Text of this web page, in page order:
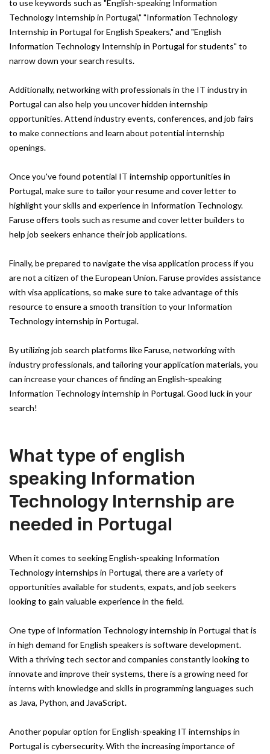
to use keywords such as "English-speaking Information
Technology Internship in Portugal," "Information Technology
Internship in Portugal for English Speakers," and "English
Information Technology Internship in Portugal for students" to
narrow down your search results.
Additionally, networking with professionals in the IT industry in
Portugal can also help you uncover hidden internship
opportunities. Attend industry events, conferences, and job fairs
to make connections and learn about potential internship
openings.
Once you've found potential IT internship opportunities in
Portugal, make sure to tailor your resume and cover letter to
highlight your skills and experience in Information Technology.
Faruse offers tools such as resume and cover letter builders to
help job seekers enhance their job applications.
Finally, be prepared to navigate the visa application process if you
are not a citizen of the European Union. Faruse provides assistance
with visa applications, so make sure to take advantage of this
resource to ensure a smooth transition to your Information
Technology internship in Portugal.
By utilizing job search platforms like Faruse, networking with
industry professionals, and tailoring your application materials, you
can increase your chances of finding an English-speaking
Information Technology internship in Portugal. Good luck in your
search!
What type of english
speaking Information
Technology Internship are
needed in Portugal
When it comes to seeking English-speaking Information
Technology internships in Portugal, there are a variety of
opportunities available for students, expats, and job seekers
looking to gain valuable experience in the field.
One type of Information Technology internship in Portugal that is
in high demand for English speakers is software development.
With a thriving tech sector and companies constantly looking to
innovate and improve their systems, there is a growing need for
interns with knowledge and skills in programming languages such
as Java, Python, and JavaScript.
Another popular option for English-speaking IT internships in
Portugal is cybersecurity. With the increasing importance of